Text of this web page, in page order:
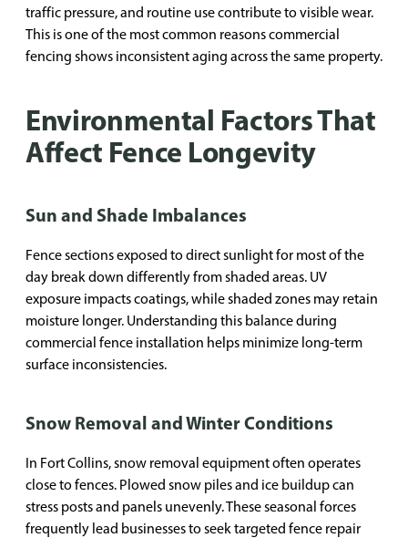
traffic pressure, and routine use contribute to visible wear.
This is one of the most common reasons commercial
fencing shows inconsistent aging across the same property.
Environmental Factors That
Affect Fence Longevity
Sun and Shade Imbalances
Fence sections exposed to direct sunlight for most of the
day break down differently from shaded areas. UV
exposure impacts coatings, while shaded zones may retain
moisture longer. Understanding this balance during
commercial fence installation helps minimize long-term
surface inconsistencies.
Snow Removal and Winter Conditions
In Fort Collins, snow removal equipment often operates
close to fences. Plowed snow piles and ice buildup can
stress posts and panels unevenly. These seasonal forces
frequently lead businesses to seek targeted fence repair